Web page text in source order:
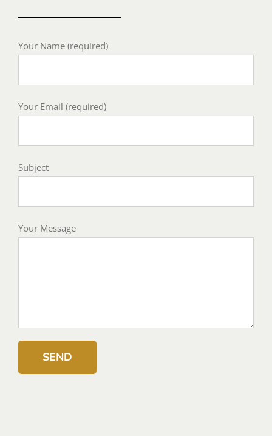
Your Name (required)
Your Email (required)
Subject
Your Message